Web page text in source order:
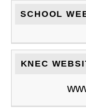
SCHOOL
KNEC